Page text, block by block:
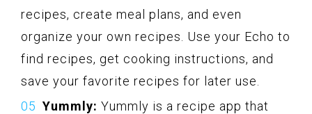
recipes, create meal plans, and even
organize your own recipes. Use your Echo to
find recipes, get cooking instructions, and
save your favorite recipes for later use.
Yummly: Yummly is a recipe app that